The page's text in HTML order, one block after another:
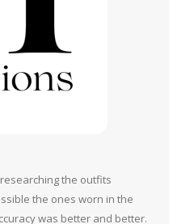
the outfits
the ones worn in the
was better and better.